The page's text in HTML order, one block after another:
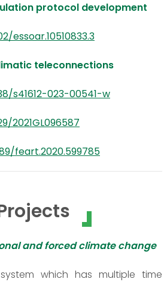
protocol development
essoar.10510833.3
teleconnections
s41612-023-00541-w
2021GL096587
feart.2020.599785
and forced climate change
which has multiple time